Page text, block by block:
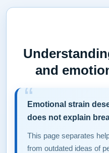
and
Emotional strain
does not explain
This page separates
from outdated ideas of